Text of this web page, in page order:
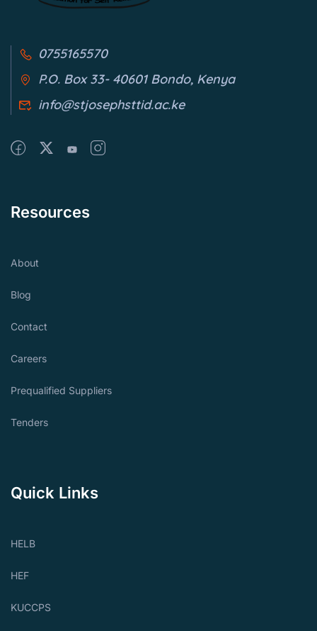
0755165570
P.O. Box 33- 40601 Bondo, Kenya
info@stjosephsttid.ac.ke
Resources
About
Blog
Contact
Careers
Prequalified Suppliers
Tenders
Quick Links
HELB
HEF
KUCCPS